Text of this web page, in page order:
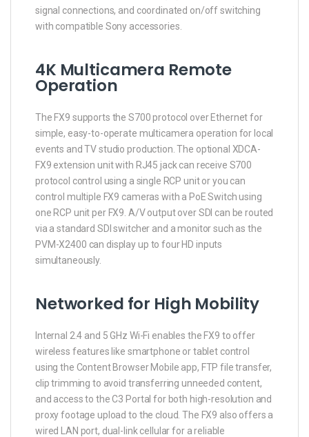
signal connections, and coordinated on/off switching
with compatible Sony accessories.
4K Multicamera Remote
Operation
The FX9 supports the S700 protocol over Ethernet for
simple, easy-to-operate multicamera operation for local
events and TV studio production. The optional XDCA-
FX9 extension unit with RJ45 jack can receive S700
protocol control using a single RCP unit or you can
control multiple FX9 cameras with a PoE Switch using
one RCP unit per FX9. A/V output over SDI can be routed
via a standard SDI switcher and a monitor such as the
PVM-X2400 can display up to four HD inputs
simultaneously.
Networked for High Mobility
Internal 2.4 and 5 GHz Wi-Fi enables the FX9 to offer
wireless features like smartphone or tablet control
using the Content Browser Mobile app, FTP file transfer,
clip trimming to avoid transferring unneeded content,
and access to the C3 Portal for both high-resolution and
proxy footage upload to the cloud. The FX9 also offers a
wired LAN port, dual-link cellular for a reliable